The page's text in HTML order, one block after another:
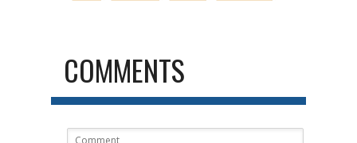
COMMENTS